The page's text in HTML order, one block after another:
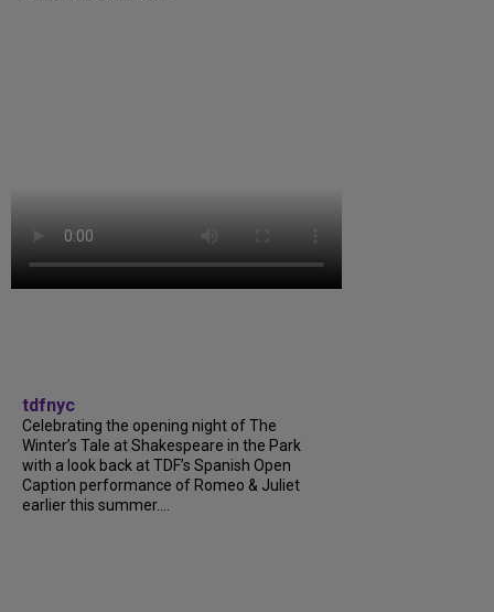
tdfnyc
Celebrating the opening night of The
Winter’s Tale at Shakespeare in the Park
with a look back at TDF’s Spanish Open
Caption performance of Romeo & Juliet
earlier this summer....